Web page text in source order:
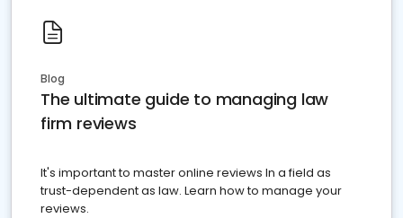
Blog
The ultimate guide to managing law
firm reviews
It's important to master online reviews In a field as
trust-dependent as law. Learn how to manage your
reviews.